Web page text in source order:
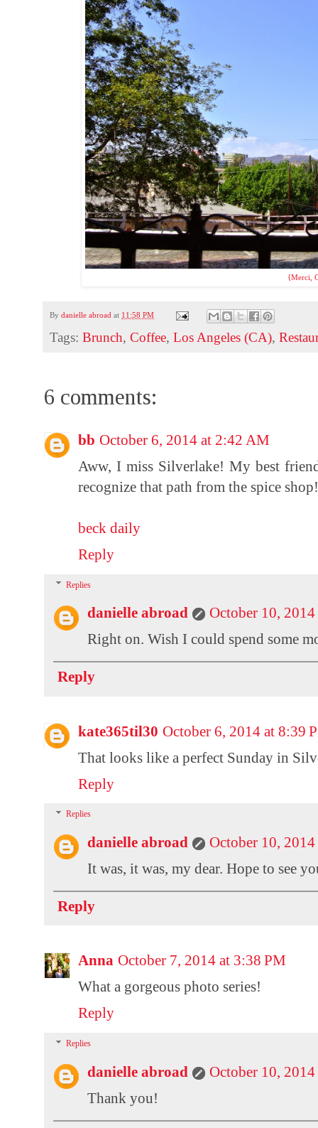
{Merci,
Bydanielle abroad at 11:58 PM
Tags:Brunch,Coffee,Los Angeles (CA),
6 comments:
bb October 6, 2014 at 2:42 AM
Aww, I miss Silverlake! My best
recognize that path from the spice
beck daily
Reply
Replies
danielle abroad
October 10,
Right on. Wish I could spend some
Reply
kate365til30 October 6, 2014 at 8:39
That looks like a perfect Sunday in
Reply
Replies
danielle abroad
October 10,
It was, it was, my dear. Hope to see
Reply
Anna October 7, 2014 at 3:38 PM
What a gorgeous photo series!
Reply
Replies
danielle abroad
October 10,
Thank you!